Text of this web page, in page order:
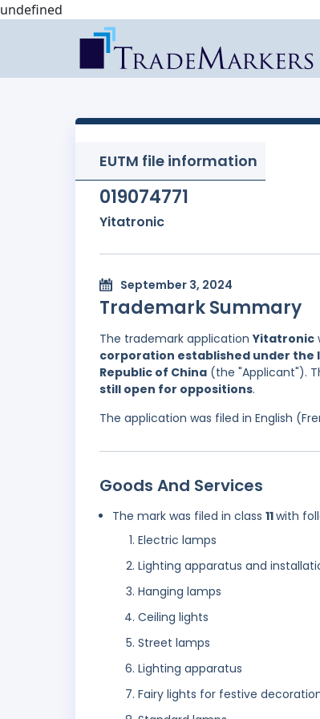
undefined
EUTM file information
019074771
Yitatronic
September 3, 2024
Trademark Summary
The trademark applicationYitatronic
corporation established under the
Republic of China (the "Applicant").
still open for oppositions.
The application was filed in English
Goods And Services
The mark was filed in class 11with
Electric lamps
Lighting apparatus and
Hanging lamps
Ceiling lights
Street lamps
Lighting apparatus
Fairy lights for festive